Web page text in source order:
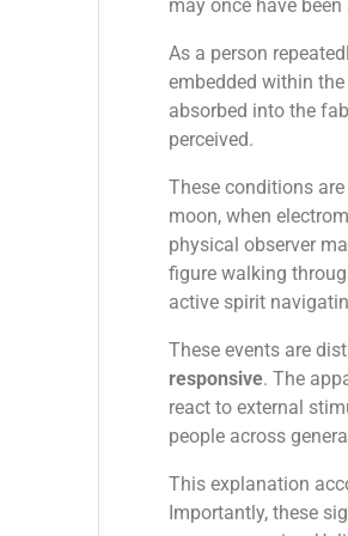
may once have
As a person
embedded within
absorbed into the
perceived.
These conditions
moon, when
physical observer
figure walking
active spirit
These events are
responsive. The
react to external
people across
This explanation
Importantly, these